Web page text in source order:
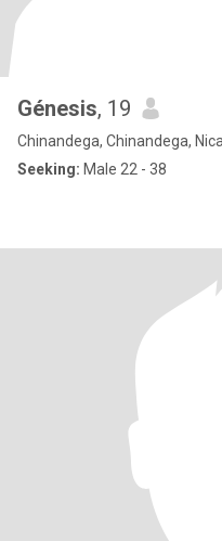
Génesis, 19
Chinandega, Chinandega,
Seeking: Male 22 - 38